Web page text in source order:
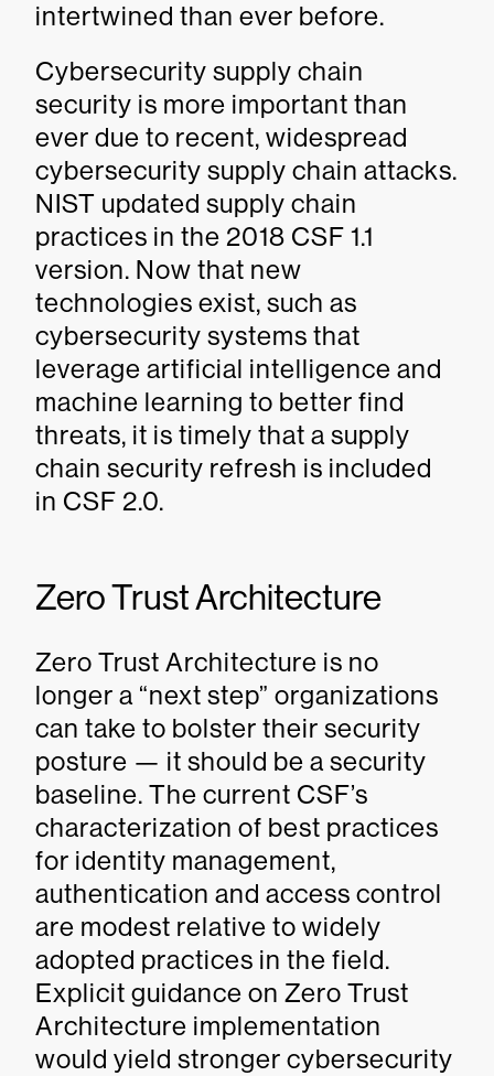
intertwined than ever before.
Cybersecurity supply chain
security is more important than
ever due to recent, widespread
cybersecurity supply chain attacks.
NIST updated supply chain
practices in the 2018 CSF 1.1
version. Now that new
technologies exist, such as
cybersecurity systems that
leverage artificial intelligence and
machine learning to better find
threats, it is timely that a supply
chain security refresh is included
in CSF 2.0.
Zero Trust Architecture
Zero Trust Architecture is no
longer a “next step” organizations
can take to bolster their security
posture — it should be a security
baseline. The current CSF’s
characterization of best practices
for identity management,
authentication and access control
are modest relative to widely
adopted practices in the field.
Explicit guidance on Zero Trust
Architecture implementation
would yield stronger cybersecurity